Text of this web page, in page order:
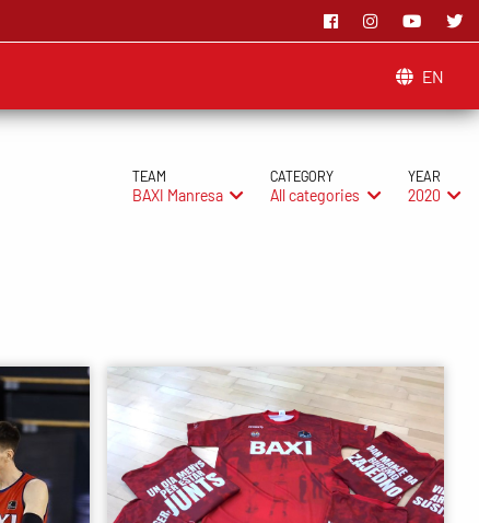
EN
TEAM
BAXI Manresa
CATEGORY
All categories
YEAR
2020